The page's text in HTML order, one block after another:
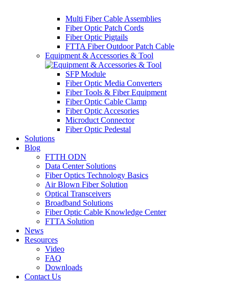
Multi Fiber Cable Assemblies
Fiber Optic Patch Cords
Fiber Optic Pigtails
FTTA Fiber Outdoor Patch Cable
Equipment & Accessories & Tool
SFP Module
Fiber Optic Media Converters
Fiber Tools & Fiber Equipment
Fiber Optic Cable Clamp
Fiber Optic Accesories
Microduct Connector
Fiber Optic Pedestal
Solutions
Blog
FTTH ODN
Data Center Solutions
Fiber Optics Technology Basics
Air Blown Fiber Solution
Optical Transceivers
Broadband Solutions
Fiber Optic Cable Knowledge Center
FTTA Solution
News
Resources
Video
FAQ
Downloads
Contact Us